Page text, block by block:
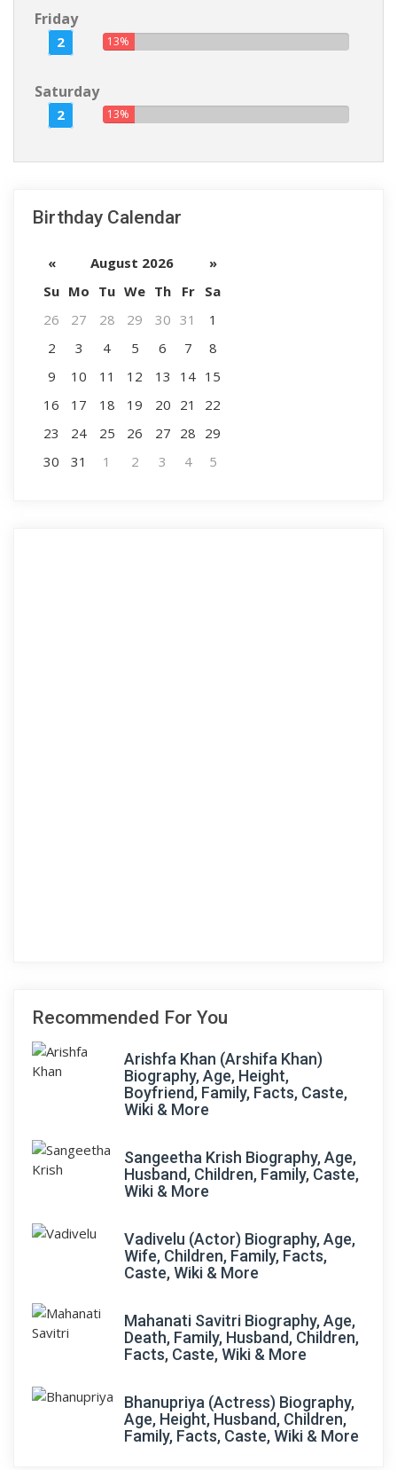
Friday
2 13%
Saturday
2 13%
Birthday Calendar
« August 2026
»
Su Mo Tu We Th Fr
Sa
26
27 28 29 30 31
1
2
3 4 5 6 7
8
9
10 11 12 13 14 15
16
17 18 19 20 21
22
23
24 25 26 27 28 29
30
31 1 2 3 4 5
Recommended For You
Arishfa Khan (Arshifa Khan)
Biography, Age, Height,
Boyfriend, Family, Facts, Caste,
Wiki & More
Sangeetha Krish Biography, Age,
Husband, Children, Family, Caste,
Wiki & More
Vadivelu (Actor) Biography, Age,
Wife, Children, Family, Facts,
Caste, Wiki & More
Mahanati Savitri Biography, Age,
Death, Family, Husband, Children,
Facts, Caste, Wiki & More
Bhanupriya (Actress) Biography,
Age, Height, Husband, Children,
Family, Facts, Caste, Wiki & More